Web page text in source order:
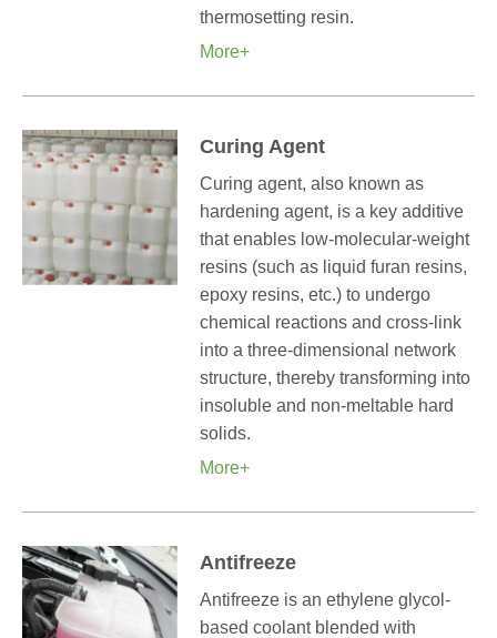
thermosetting resin.
More+
Curing Agent
Curing agent, also known as
hardening agent, is a key additive
that enables low-molecular-weight
resins (such as liquid furan resins,
epoxy resins, etc.) to undergo
chemical reactions and cross-link
into a three-dimensional network
structure, thereby transforming into
insoluble and non-meltable hard
solids.
More+
Antifreeze
Antifreeze is an ethylene glycol-
based coolant blended with